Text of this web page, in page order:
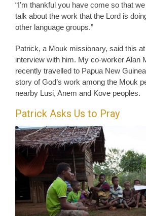
“I’m thankful you have come so that
talk about the work that the Lord is
other language groups.”
Patrick, a Mouk missionary, said this
interview with him. My co-worker Alan
recently travelled to Papua New
story of God’s work among the Mouk
nearby Lusi, Anem and Kove peoples.
Patrick Asks Us to Pray